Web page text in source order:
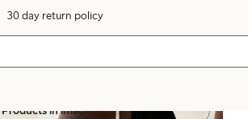
30 day return policy
Products in image